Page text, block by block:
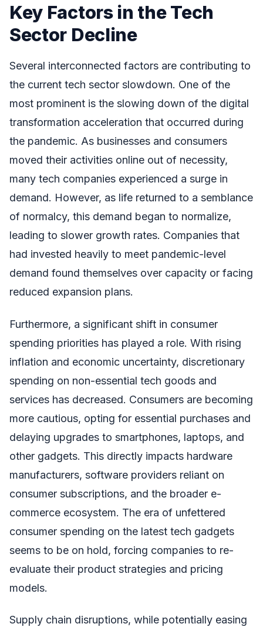
Key Factors in the Tech
Sector Decline
Several interconnected factors are contributing to
the current tech sector slowdown. One of the
most prominent is the slowing down of the digital
transformation acceleration that occurred during
the pandemic. As businesses and consumers
moved their activities online out of necessity,
many tech companies experienced a surge in
demand. However, as life returned to a semblance
of normalcy, this demand began to normalize,
leading to slower growth rates. Companies that
had invested heavily to meet pandemic-level
demand found themselves over capacity or facing
reduced expansion plans.
Furthermore, a significant shift in consumer
spending priorities has played a role. With rising
inflation and economic uncertainty, discretionary
spending on non-essential tech goods and
services has decreased. Consumers are becoming
more cautious, opting for essential purchases and
delaying upgrades to smartphones, laptops, and
other gadgets. This directly impacts hardware
manufacturers, software providers reliant on
consumer subscriptions, and the broader e-
commerce ecosystem. The era of unfettered
consumer spending on the latest tech gadgets
seems to be on hold, forcing companies to re-
evaluate their product strategies and pricing
models.
Supply chain disruptions, while potentially easing